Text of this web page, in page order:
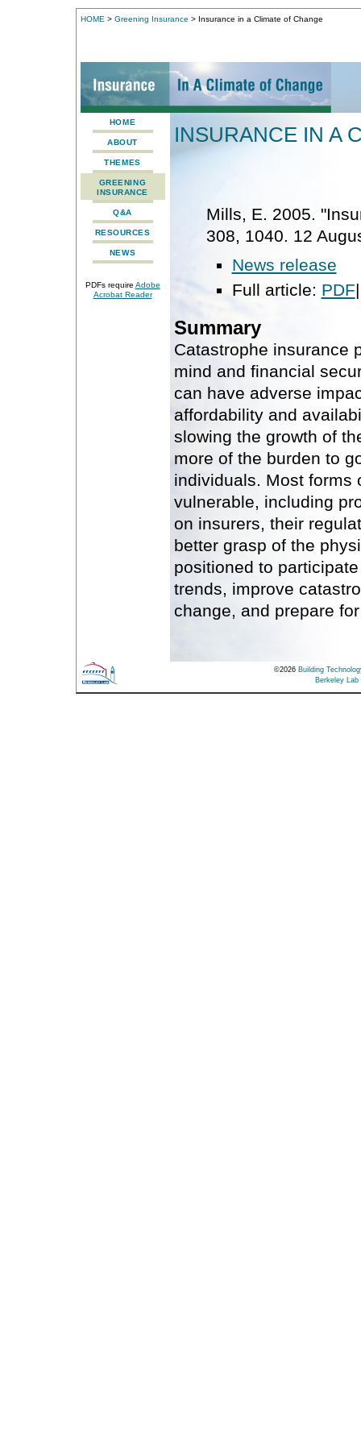
HOME > Greening Insurance > Insurance in a Climate of Change
INSURANCE IN A
Mills, E. 2005.
308, 1040. 12
News release
Full article: PDF
Summary
Catastrophe insurance
mind and financial
can have adverse
affordability and
slowing the growth of
more of the burden to
individuals. Most forms
vulnerable, including
on insurers, their
better grasp of the
positioned to
trends, improve
change, and prepare
HOME
ABOUT
THEMES
GREENING
INSURANCE
Q&A
RESOURCES
NEWS
PDFs require Adobe
Acrobat Reader
©2026 Building
Berkeley Lab